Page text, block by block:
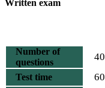
Written exam
Number of
questions
Test time